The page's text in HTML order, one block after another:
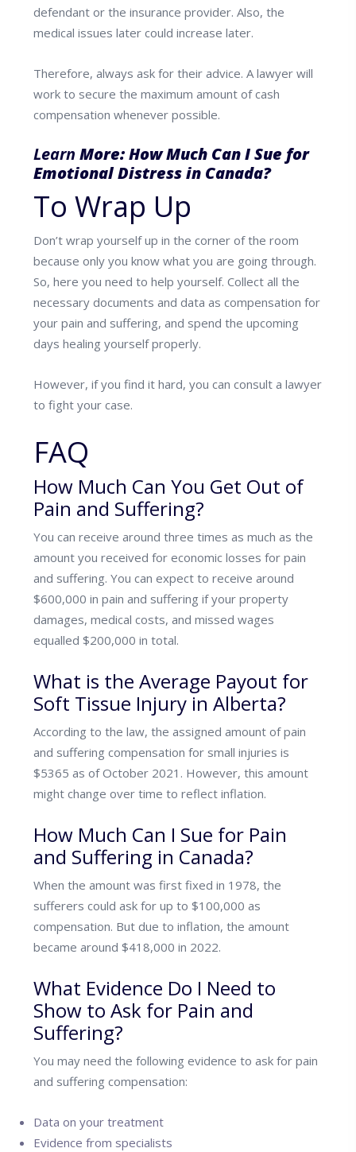
defendant or the insurance provider. Also, the
medical issues later could increase later.
Therefore, always ask for their advice. A lawyer will
work to secure the maximum amount of cash
compensation whenever possible.
Learn More:How Much Can I Sue for
Emotional Distress in Canada?
To Wrap Up
Don’t wrap yourself up in the corner of the room
because only you know what you are going through.
So, here you need to help yourself. Collect all the
necessary documents and data as compensation for
your pain and suffering, and spend the upcoming
days healing yourself properly.
However, if you find it hard, you can consult a lawyer
to fight your case.
FAQ
How Much Can You Get Out of
Pain and Suffering?
You can receive around three times as much as the
amount you received for economic losses for pain
and suffering. You can expect to receive around
$600,000 in pain and suffering if your property
damages, medical costs, and missed wages
equalled $200,000 in total.
What is the Average Payout for
Soft Tissue Injury in Alberta?
According to the law, the assigned amount of pain
and suffering compensation for small injuries is
$5365 as of October 2021. However, this amount
might change over time to reflect inflation.
How Much Can I Sue for Pain
and Suffering in Canada?
When the amount was first fixed in 1978, the
sufferers could ask for up to $100,000 as
compensation. But due to inflation, the amount
became around $418,000 in 2022.
What Evidence Do I Need to
Show to Ask for Pain and
Suffering?
You may need the following evidence to ask for pain
and suffering compensation:
Data on your treatment
Evidence from specialists